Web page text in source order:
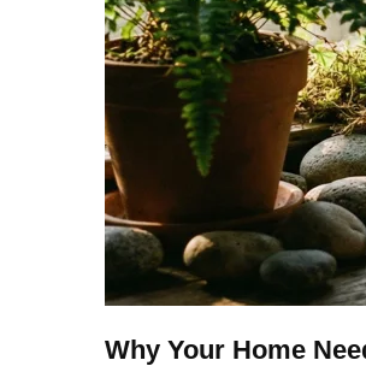
Why Your Home